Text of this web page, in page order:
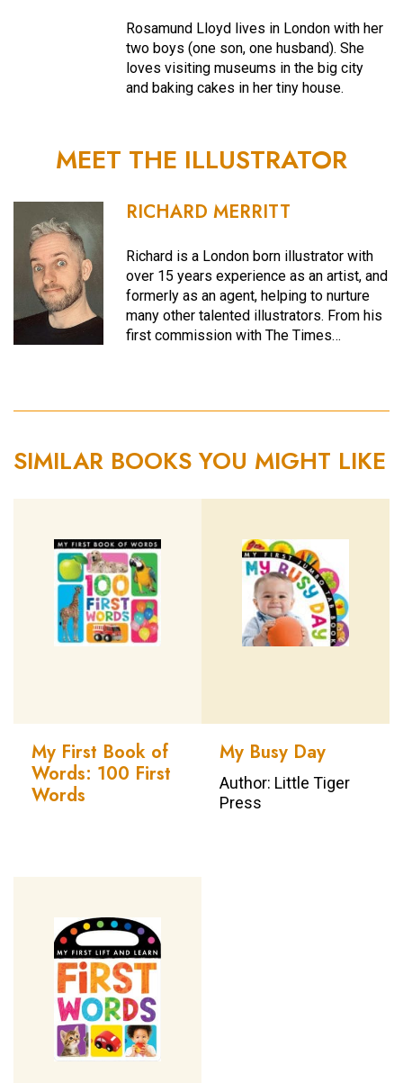
Rosamund Lloyd lives in London with her
two boys (one son, one husband). She
loves visiting museums in the big city
and baking cakes in her tiny house.
MEET THE ILLUSTRATOR
RICHARD MERRITT
Richard is a London born illustrator with
over 15 years experience as an artist, and
formerly as an agent, helping to nurture
many other talented illustrators. From his
first commission with The Times…
SIMILAR BOOKS YOU MIGHT LIKE
My First Book of
Words: 100 First
Words
My Busy Day
Author: Little Tiger
Press